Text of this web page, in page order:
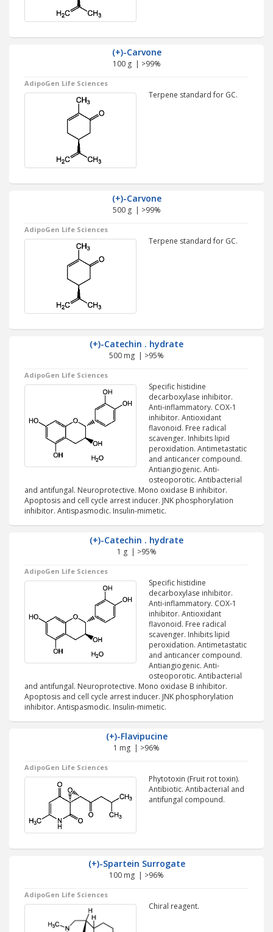
(+)-Carvone
100 g | >99%
AdipoGen Life Sciences
Terpene standard for GC.
(+)-Carvone
500 g | >99%
AdipoGen Life Sciences
Terpene standard for GC.
(+)-Catechin . hydrate
500 mg | >95%
AdipoGen Life Sciences
Specific histidine
decarboxylase inhibitor.
Anti-inflammatory. COX-1
inhibitor. Antioxidant
flavonoid. Free radical
scavenger. Inhibits lipid
peroxidation. Antimetastatic
and anticancer compound.
Antiangiogenic. Anti-
osteoporotic. Antibacterial
and antifungal. Neuroprotective. Mono oxidase B inhibitor.
Apoptosis and cell cycle arrest inducer. JNK phosphorylation
inhibitor. Antispasmodic. Insulin-mimetic.
(+)-Catechin . hydrate
1 g | >95%
AdipoGen Life Sciences
Specific histidine
decarboxylase inhibitor.
Anti-inflammatory. COX-1
inhibitor. Antioxidant
flavonoid. Free radical
scavenger. Inhibits lipid
peroxidation. Antimetastatic
and anticancer compound.
Antiangiogenic. Anti-
osteoporotic. Antibacterial
and antifungal. Neuroprotective. Mono oxidase B inhibitor.
Apoptosis and cell cycle arrest inducer. JNK phosphorylation
inhibitor. Antispasmodic. Insulin-mimetic.
(+)-Flavipucine
1 mg | >96%
AdipoGen Life Sciences
Phytotoxin (Fruit rot toxin).
Antibiotic. Antibacterial and
antifungal compound.
(+)-Spartein Surrogate
100 mg | >96%
AdipoGen Life Sciences
Chiral reagent.